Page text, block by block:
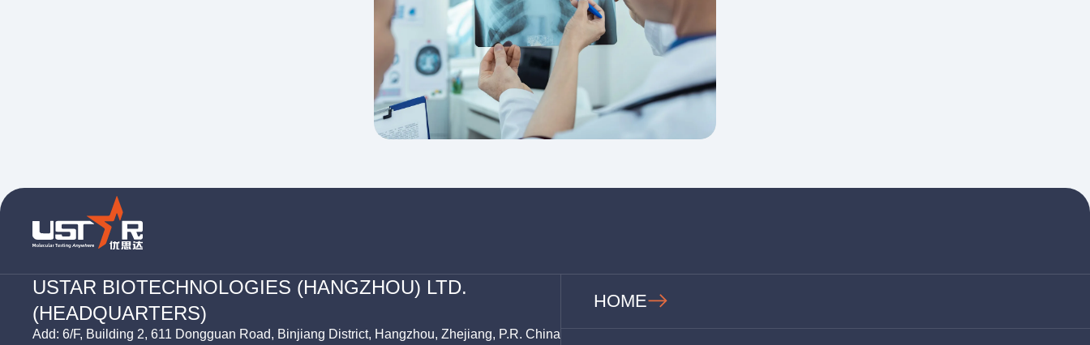
USTAR BIOTECHNOLOGIES (HANGZHOU) LTD.
(HEADQUARTERS)
Add: 6/F, Building 2, 611 Dongguan Road, Binjiang District, Hangzhou, Zhejiang, P.R. China
HOME